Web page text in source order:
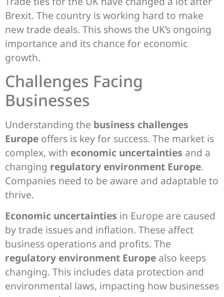
Brexit. The country is working hard to make
new trade deals. This shows the UK’s ongoing
importance and its chance for economic
growth.
Challenges Facing
Businesses
Understanding the business challenges
Europe offers is key for success. The market is
complex, with economic uncertainties and a
changing regulatory environment Europe.
Companies need to be aware and adaptable to
thrive.
Economic uncertainties in Europe are caused
by trade issues and inflation. These affect
business operations and profits. The
regulatory environment Europe also keeps
changing. This includes data protection and
environmental laws, impacting how businesses